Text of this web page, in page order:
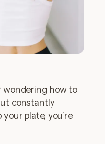
wondering how to
constantly
plate, you’re